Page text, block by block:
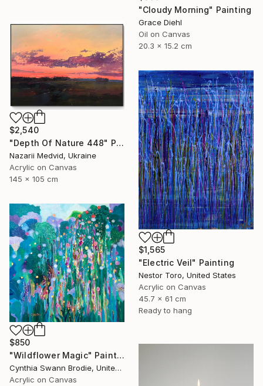
"Cloudy Morning" Painting
Grace Diehl
Oil on Canvas
20.3 x 15.2 cm
$2,540
"Depth Of Nature 448" Painting
Nazarii Medvid, Ukraine
Acrylic on Canvas
145 x 105 cm
$1,565
"Electric Veil" Painting
Nestor Toro, United States
Acrylic on Canvas
45.7 x 61 cm
Ready to hang
$850
"Wildflower Magic" Painting
Cynthia Swann Brodie, United States
Acrylic on Canvas